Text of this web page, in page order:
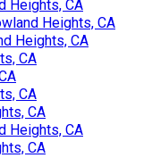
Heights, CA
Heights, CA
Heights, CA
CA
CA
CA
Heights, CA
CA